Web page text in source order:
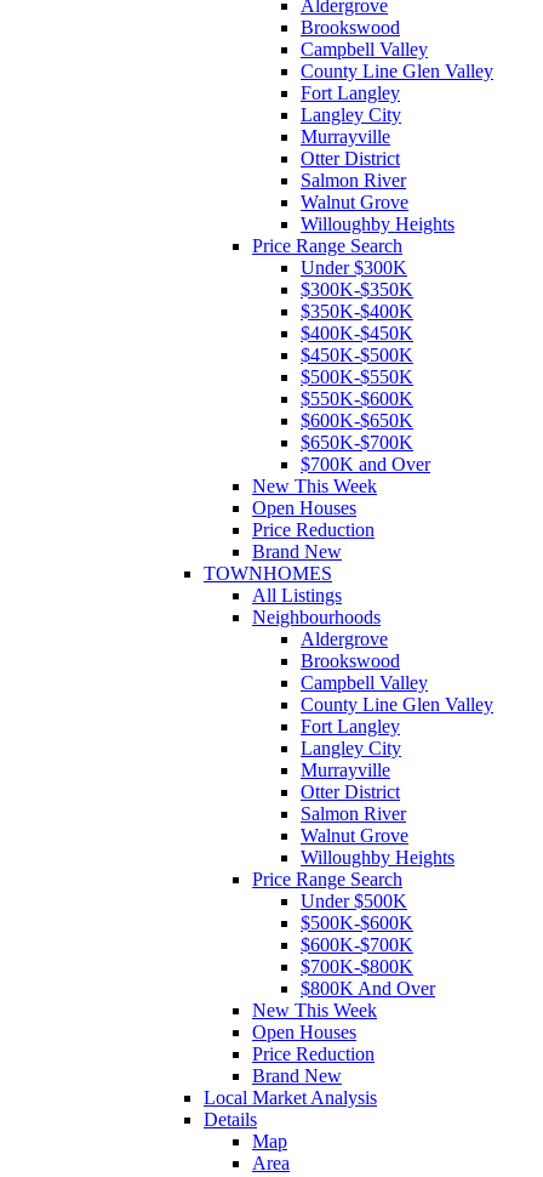
Aldergrove
Brookswood
Campbell Valley
County Line Glen Valley
Fort Langley
Langley City
Murrayville
Otter District
Salmon River
Walnut Grove
Willoughby Heights
Price Range Search
Under $300K
$300K-$350K
$350K-$400K
$400K-$450K
$450K-$500K
$500K-$550K
$550K-$600K
$600K-$650K
$650K-$700K
$700K and Over
New This Week
Open Houses
Price Reduction
Brand New
TOWNHOMES
All Listings
Neighbourhoods
Aldergrove
Brookswood
Campbell Valley
County Line Glen Valley
Fort Langley
Langley City
Murrayville
Otter District
Salmon River
Walnut Grove
Willoughby Heights
Price Range Search
Under $500K
$500K-$600K
$600K-$700K
$700K-$800K
$800K And Over
New This Week
Open Houses
Price Reduction
Brand New
Local Market Analysis
Details
Map
Area